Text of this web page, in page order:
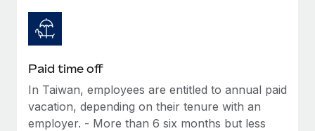
Ask an expert
Get expert help on global HR & compliance
Simplify your candidate screening processes
Compliance watchtower
Stay ahead of compliance risks
Remote Build
Integrations and AI Automations Consulting
CASE STUDIES
Remote Embedded x BambooHR: From local to
global hiring, with no platform switch
Insights center
Get support
See all resources
Paid time off
In Taiwan, employees are entitled to annual paid
vacation, depending on their tenure with an
employer. - More than 6 six months but less